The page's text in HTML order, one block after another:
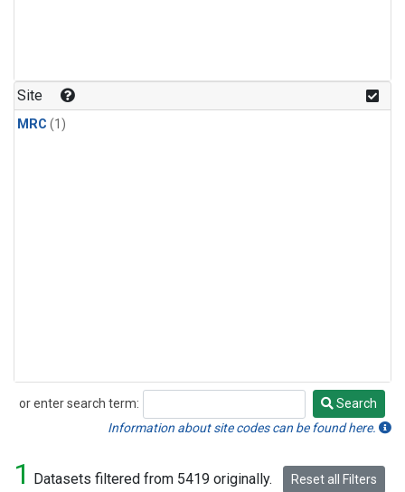
Site
MRC (1)
or enter search term:
Search
Search
Information about site codes can be found here.
1 Datasets filtered from 5419 originally. Reset all Filters